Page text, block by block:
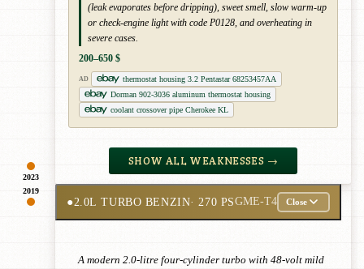
2023
(leak evaporates before dripping), sweet smell, slow warm-up
or check-engine light with code P0128, and overheating in
severe cases.
200–650 $
AD
thermostat housing 3.2 Pentastar 68253457AA
Dorman 902-3036 aluminum thermostat housing
coolant crossover pipe Cherokee KL
SHOW ALL WEAKNESSES →
2019
●2.0L TURBO BENZIN· 270 PSGME-T4 Close
A modern 2.0-litre four-cylinder turbo with 48-volt mild